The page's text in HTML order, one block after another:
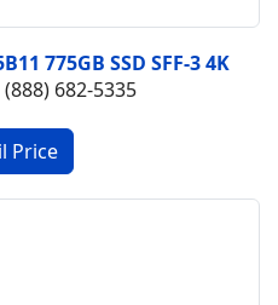
775GB SSD SFF-3 4K
682-5335